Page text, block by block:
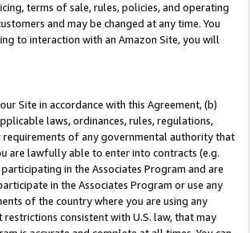
terms of sale, rules, policies, and operating
and may be changed at any time. You
to interaction with an Amazon Site, you will
Site in accordance with this Agreement, (b)
laws, ordinances, rules, regulations,
of any governmental authority that
are lawfully able to enter into contracts (e.g.
in the Associates Program and are
in the Associates Program or use any
of the country where you are using any
consistent with U.S. law, that may